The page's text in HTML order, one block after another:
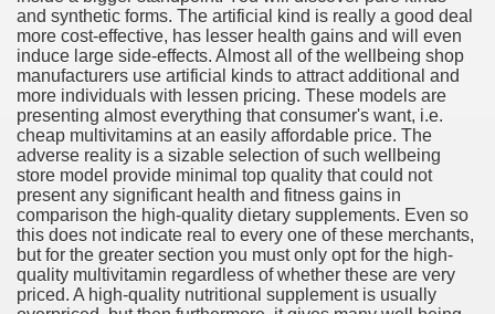
and synthetic forms. The artificial kind is really a good deal
more cost-effective, has lesser health gains and will even
induce large side-effects. Almost all of the wellbeing shop
manufacturers use artificial kinds to attract additional and
more individuals with lessen pricing. These models are
presenting almost everything that consumer's want, i.e.
cheap multivitamins at an easily affordable price. The
adverse reality is a sizable selection of such wellbeing
store model provide minimal top quality that could not
present any significant health and fitness gains in
comparison the high-quality dietary supplements. Even so
this does not indicate real to every one of these merchants,
but for the greater section you must only opt for the high-
quality multivitamin regardless of whether these are very
priced. A high-quality nutritional supplement is usually
About! 2549
Of Tips
Digital Advertising and Marketing Agency 3285
3264